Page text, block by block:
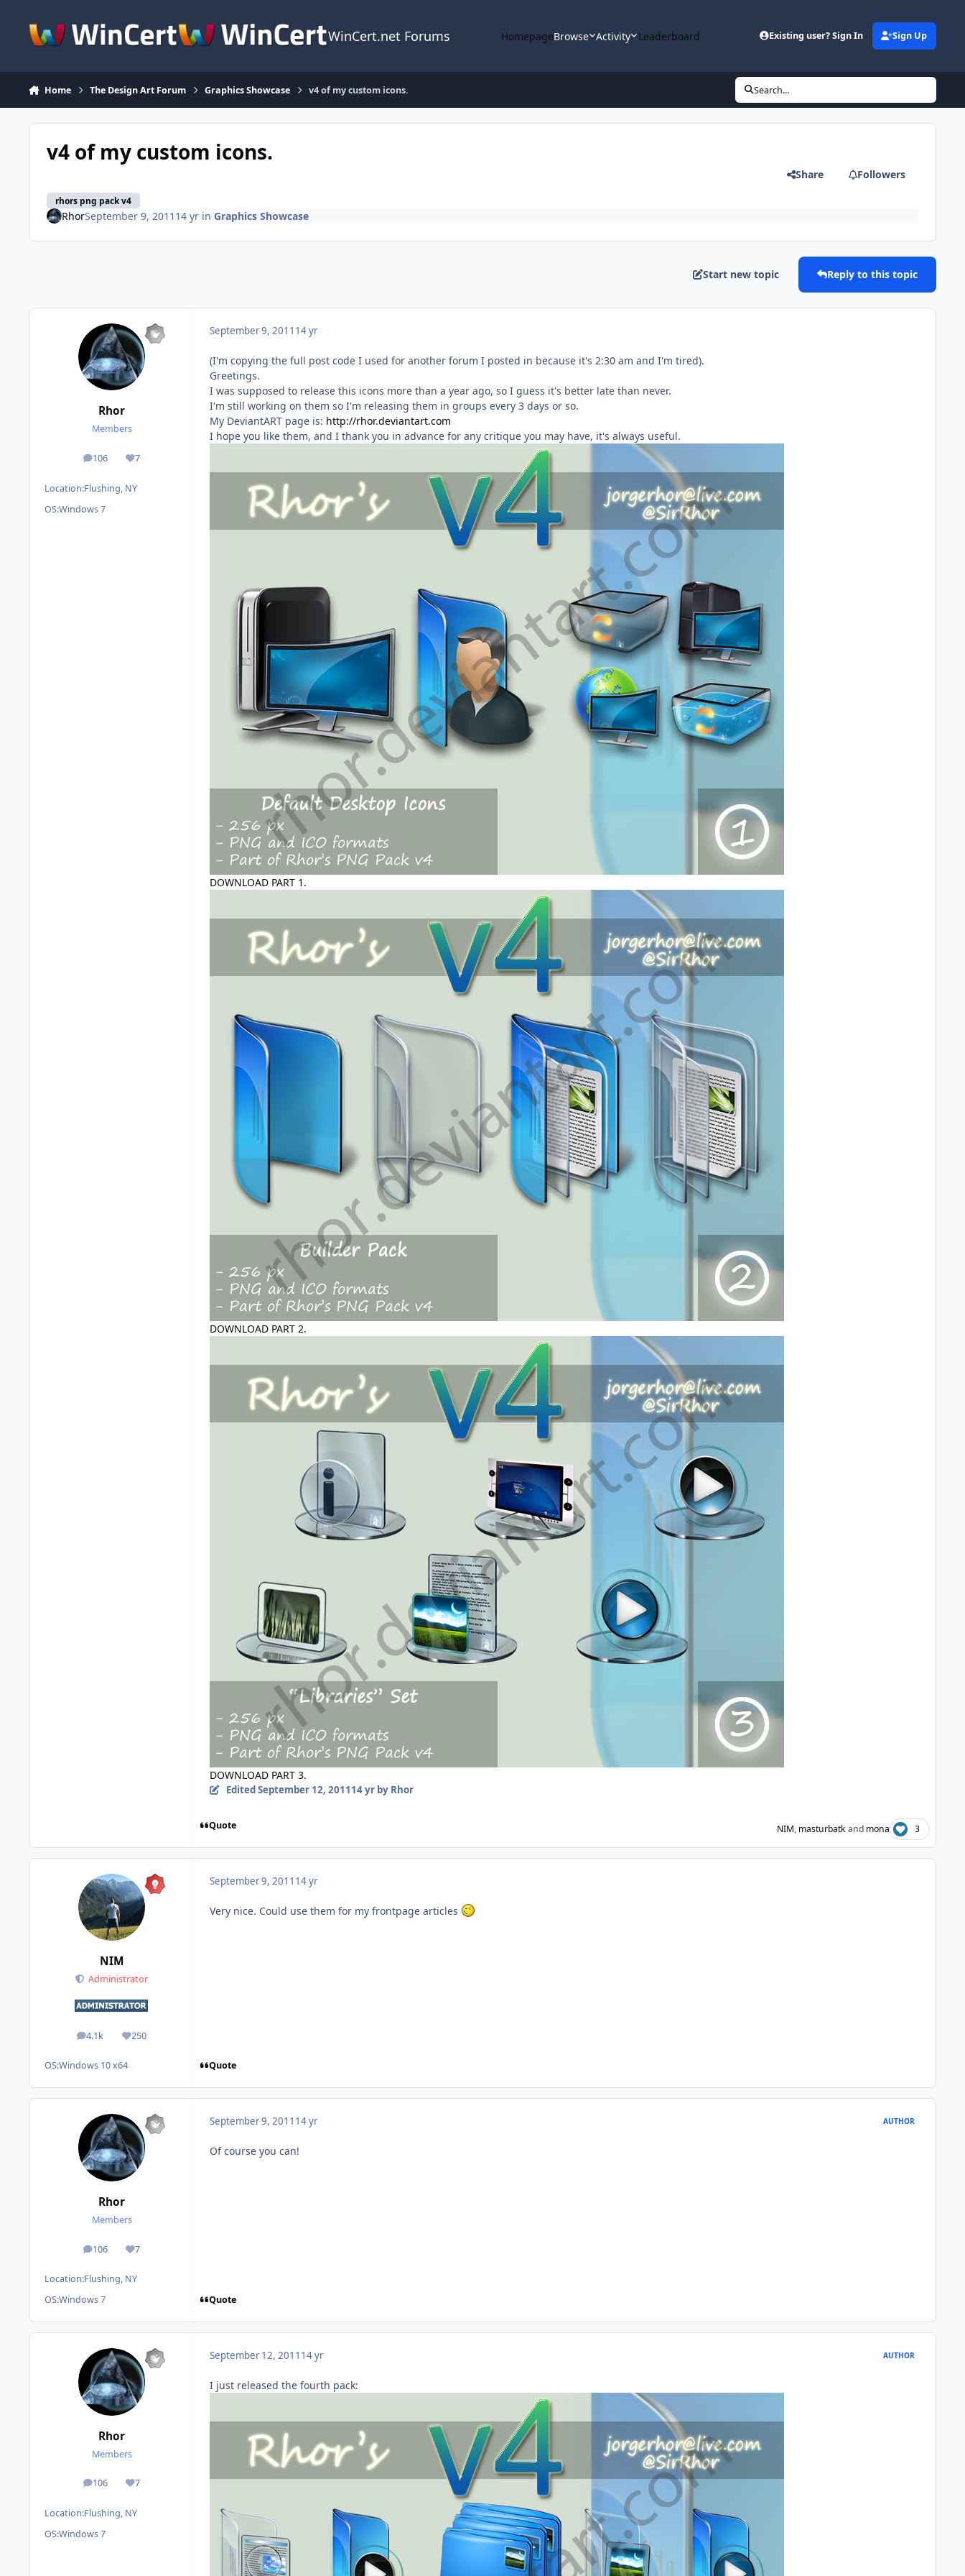
WinCert.net Forums HomepageBrowse Activity Leaderboard Existing user? Sign In Sign Up
Home The Design Art Forum Graphics Showcase v4 of my custom icons. Search...
v4 of my custom icons.
rhors png pack v4
Share Followers
RhorSeptember 9, 2011 14 yrin Graphics Showcase
Start new topic Reply to this topic
Rhor
Members
106
posts 7
Reputation
Location:Flushing, NY
OS:Windows 7
September 9, 2011 14 yr
(I'm copying the full post code I used for another forum I posted in because it's 2:30 am and I'm tired).
Greetings.
I was supposed to release this icons more than a year ago, so I guess it's better late than never.
I'm still working on them so I'm releasing them in groups every 3 days or so.
My DeviantART page is: http://rhor.deviantart.com
I hope you like them, and I thank you in advance for any critique you may have, it's always useful.
DOWNLOAD PART 1.
DOWNLOAD PART 2.
DOWNLOAD PART 3.
EditedSeptember 12, 201114 yrby Rhor
Quote NIM, masturbatkand mona 3
NIM
Administrator
4.1k
posts 250
Reputation
OS:Windows 10 x64
September 9, 2011 14 yr
Very nice. Could use them for my frontpage articles
Quote
Rhor
Members
106
posts 7
Reputation
Location:Flushing, NY
OS:Windows 7
September 9, 2011 14 yr AUTHOR
Of course you can!
Quote
Rhor
Members
106
posts 7
Reputation
Location:Flushing, NY
OS:Windows 7
September 12, 2011 14 yr AUTHOR
I just released the fourth pack: